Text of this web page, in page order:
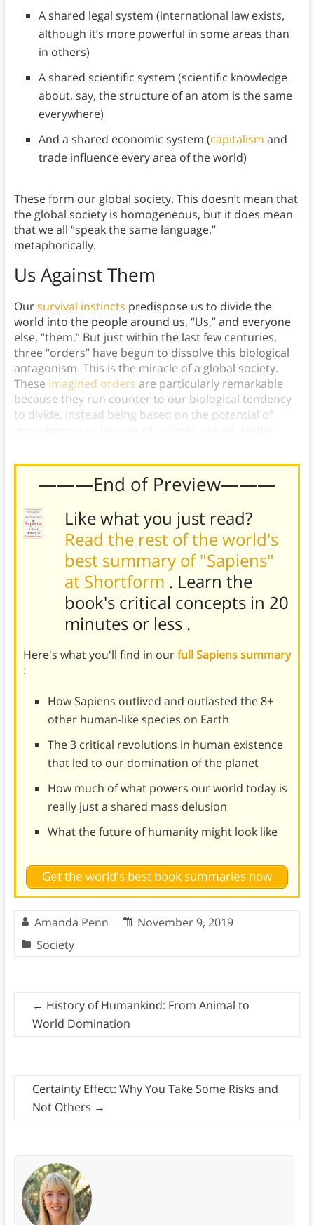
A shared legal system (international law exists,
although it’s more powerful in some areas than
in others)
A shared scientific system (scientific knowledge
about, say, the structure of an atom is the same
everywhere)
And a shared economic system (capitalism and
trade influence every area of the world)
These form our global society. This doesn’t mean that
the global society is homogeneous, but it does mean
that we all “speak the same language,”
metaphorically.
Us Against Them
Oursurvival instincts predispose us to divide the
world into the people around us, “Us,” and everyone
else, “them.” But just within the last few centuries,
three “orders” have begun to dissolve this biological
antagonism. This is the miracle of a global society.
These imagined orders are particularly remarkable
because they run counter to our biological tendency
to divide, instead being based on the potential of
———End of Preview———
Like what you just read?
Read the rest of the world's
best summary of "Sapiens"
at Shortform . Learn the
book's critical concepts in 20
minutes or less .
Here's what you'll find in ourfull Sapiens summary
:
How Sapiens outlived and outlasted the 8+
other human-like species on Earth
The 3 critical revolutions in human existence
that led to our domination of the planet
How much of what powers our world today is
really just a shared mass delusion
What the future of humanity might look like
Get the world's best book summaries now
Amanda Penn
November 9, 2019
Society
← History of Humankind: From Animal to
World Domination
Certainty Effect: Why You Take Some Risks and
Not Others →